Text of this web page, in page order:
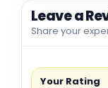
Leave a
Share your
Your Rating